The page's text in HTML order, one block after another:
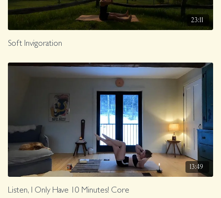
23:11
Soft Invigoration
13:49
Listen, I Only Have 10 Minutes! Core